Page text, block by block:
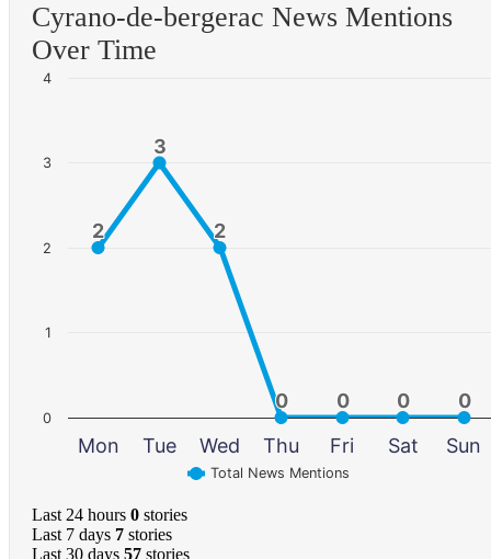
Cyrano-de-bergerac News Mentions
Over Time
2
2
3
3
2
2
0
0 0
0 0
0 0
0
Total News Mentions
Mon Tue Wed Thu Fri Sat Sun
0
1
2
3
4
Last 24 hours 0 stories
Last 7 days 7 stories
Last 30 days 57 stories